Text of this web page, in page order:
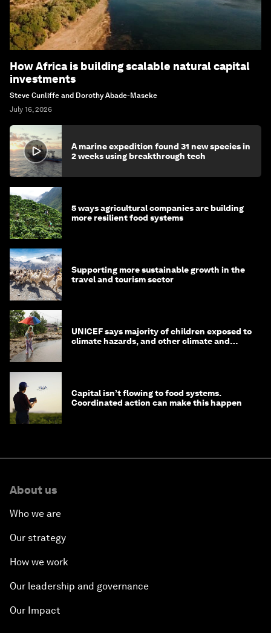
How Africa is building scalable natural capital
investments
Steve Cunliffe and Dorothy Abade-Maseke
July 16, 2026
A marine expedition found 31 new species in
2 weeks using breakthrough tech
5 ways agricultural companies are building
more resilient food systems
Supporting more sustainable growth in the
travel and tourism sector
UNICEF says majority of children exposed to
climate hazards, and other climate and
Capital isn’t flowing to food systems.
Coordinated action can make this happen
About us
Who we are
Our strategy
How we work
Our leadership and governance
Our Impact